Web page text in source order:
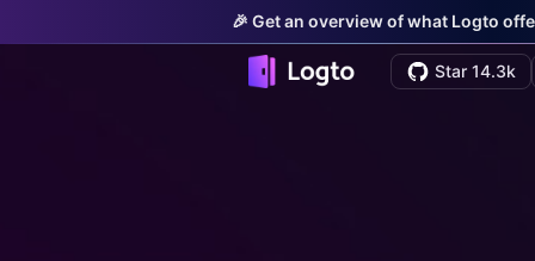
🎉 Get an overview of what Logto
Star 14.3k